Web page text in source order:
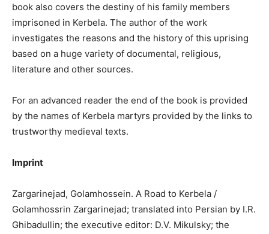
book also covers the destiny of his family members
imprisoned in Kerbela. The author of the work
investigates the reasons and the history of this uprising
based on a huge variety of documental, religious,
literature and other sources.
For an advanced reader the end of the book is provided
by the names of Kerbela martyrs provided by the links to
trustworthy medieval texts.
Imprint
Zargarinejad, Golamhossein. A Road to Kerbela /
Golamhossrin Zargarinejad; translated into Persian by I.R.
Ghibadullin; the executive editor: D.V. Mikulsky; the